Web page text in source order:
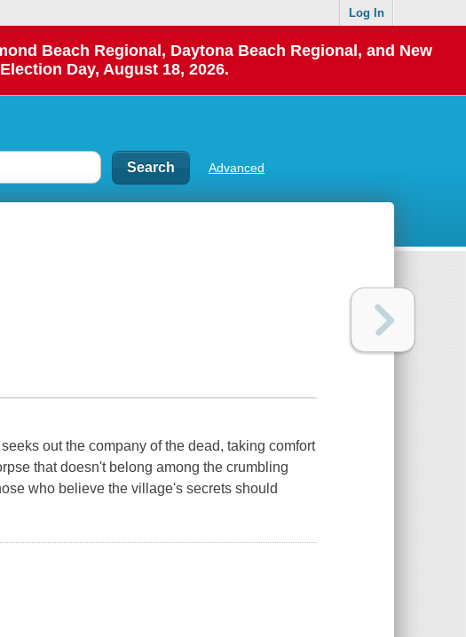
Log In
Beach Regional, Daytona Beach Regional, and New
Day, August 18, 2026.
Advanced
out the company of the dead, taking comfort
that doesn't belong among the crumbling
who believe the village's secrets should